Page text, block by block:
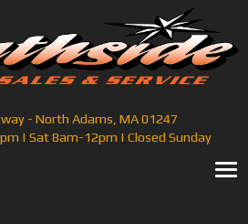
- North Adams, MA 01247
| Sat 8am-12pm | Closed Sunday